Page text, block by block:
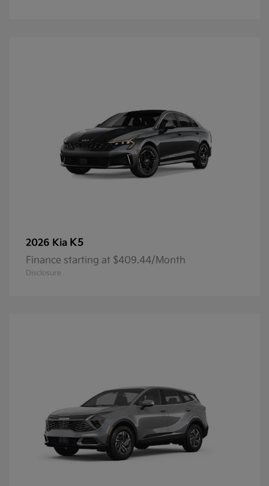
2026 Kia K5
Finance starting at $409.44/Month
Disclosure